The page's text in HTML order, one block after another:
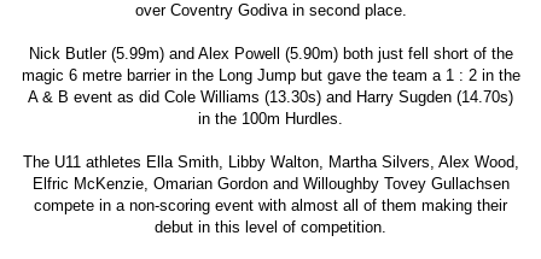
over Coventry Godiva in second place.
Nick Butler (5.99m) and Alex Powell (5.90m) both just fell short of the
magic 6 metre barrier in the Long Jump but gave the team a 1 : 2 in the
A & B event as did Cole Williams (13.30s) and Harry Sugden (14.70s)
in the 100m Hurdles.
The U11 athletes Ella Smith, Libby Walton, Martha Silvers, Alex Wood,
Elfric McKenzie, Omarian Gordon and Willoughby Tovey Gullachsen
compete in a non-scoring event with almost all of them making their
debut in this level of competition.